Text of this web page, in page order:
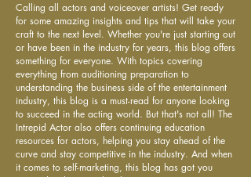
Calling all actors and voiceover artists! Get ready
for some amazing insights and tips that will take your
craft to the next level. Whether you're just starting out
or have been in the industry for years, this blog offers
something for everyone. With topics covering
everything from auditioning preparation to
understanding the business side of the entertainment
industry, this blog is a must-read for anyone looking
to succeed in the acting world. But that's not all! The
Intrepid Actor also offers continuing education
resources for actors, helping you stay ahead of the
curve and stay competitive in the industry. And when
it comes to self-marketing, this blog has got you